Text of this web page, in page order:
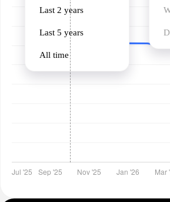
Last 2 years
Last 5 years
All time